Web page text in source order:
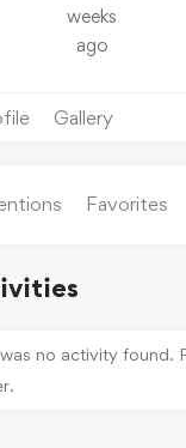
weeks
ago
Gallery
Favorites
no activity found.